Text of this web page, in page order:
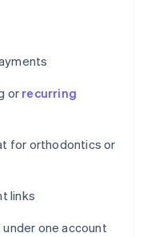
orrecurring
for orthodontics or
links
one account